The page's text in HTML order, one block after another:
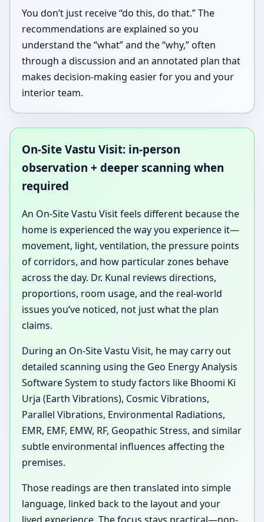
You don’t just receive “do this, do that.” The
recommendations are explained so you
understand the “what” and the “why,” often
through a discussion and an annotated plan that
makes decision-making easier for you and your
interior team.
On-Site Vastu Visit: in-person
observation + deeper scanning when
required
An On-Site Vastu Visit feels different because the
home is experienced the way you experience it—
movement, light, ventilation, the pressure points
of corridors, and how particular zones behave
across the day. Dr. Kunal reviews directions,
proportions, room usage, and the real-world
issues you’ve noticed, not just what the plan
claims.
During an On-Site Vastu Visit, he may carry out
detailed scanning using the Geo Energy Analysis
Software System to study factors like Bhoomi Ki
Urja (Earth Vibrations), Cosmic Vibrations,
Parallel Vibrations, Environmental Radiations,
EMR, EMF, EMW, RF, Geopathic Stress, and similar
subtle environmental influences affecting the
premises.
Those readings are then translated into simple
language, linked back to the layout and your